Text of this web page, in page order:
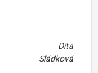
Dita
Sládková